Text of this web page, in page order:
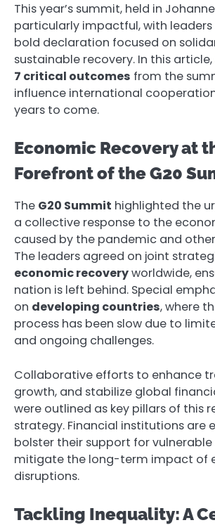
This year’s summit, held in
particularly impactful, with
bold declaration focused on
sustainable recovery. In this
7 critical outcomes from the
influence international
years to come.
Economic Recovery at
Forefront of the G20
The G20 Summit highlighted the
a collective response to the
caused by the pandemic and
The leaders agreed on joint
economic recoveryworldwide,
nation is left behind. Special
on developing countries, where
process has been slow due to
and ongoing challenges.
Collaborative efforts to enhance
growth, and stabilize global
were outlined as key pillars of this
strategy. Financial institutions are
bolster their support for
mitigate the long-term impact of
disruptions.
Tackling Inequality: A